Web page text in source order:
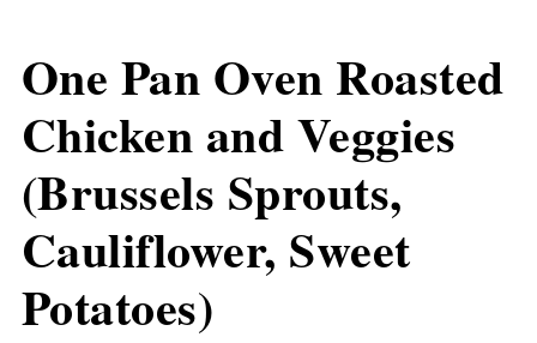
One Pan Oven Roasted
Chicken and Veggies
(Brussels Sprouts,
Cauliflower, Sweet
Potatoes)